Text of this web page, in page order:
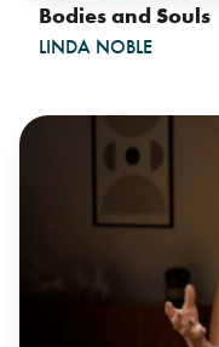
Bodies and Souls
LINDA NOBLE